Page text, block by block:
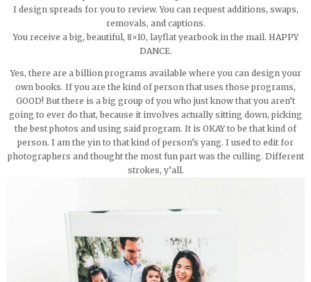
I design spreads for you to review. You can request additions, swaps,
removals, and captions.
You receive a big, beautiful, 8×10, layflat yearbook in the mail. HAPPY
DANCE.
Yes, there are a billion programs available where you can design your
own books. If you are the kind of person that uses those programs,
GOOD! But there is a big group of you who just know that you aren’t
going to ever do that, because it involves actually sitting down, picking
the best photos and using said program. It is OKAY to be that kind of
person. I am the yin to that kind of person’s yang. I used to edit for
photographers and thought the most fun part was the culling. Different
strokes, y’all.